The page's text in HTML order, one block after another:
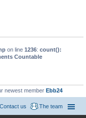
on line 1236: count():
Countable
newest member Ebb24
The team
Contact us